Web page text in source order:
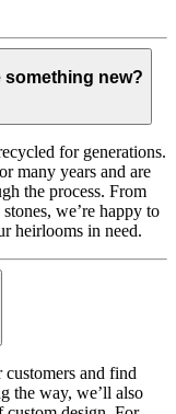
something new?
for generations.
many years and are
the process. From
we’re happy to
heirlooms in need.
and find
the way, we’ll also